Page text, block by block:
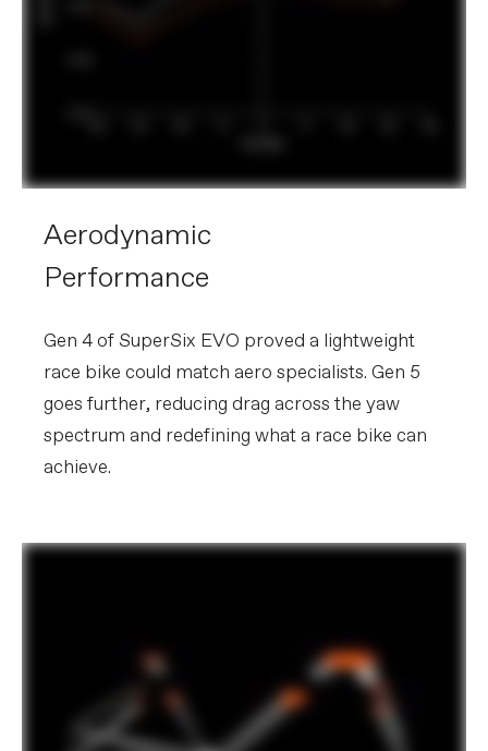
Aerodynamic
Performance
Gen 4 of SuperSix EVO proved a lightweight
race bike could match aero specialists. Gen 5
goes further, reducing drag across the yaw
spectrum and redefining what a race bike can
achieve.